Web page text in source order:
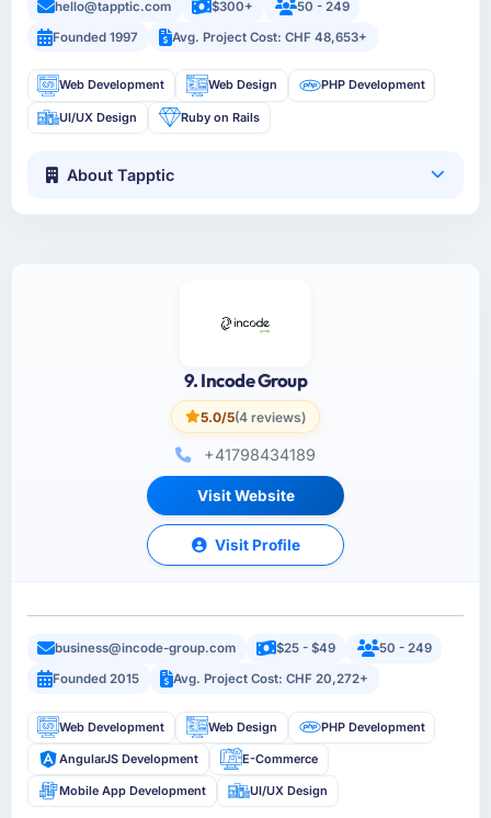
hello@tapptic.com $300+
50 - 249
Founded 1997
Avg. Project Cost: CHF 48,653+
Web Development Web Design PHP Development
UI/UX Design Ruby on Rails
About Tapptic
9. Incode Group
5.0/5(4 reviews)
+41798434189
Visit Website
Visit Profile
business@incode-group.com $25 - $49
50 - 249
Founded 2015
Avg. Project Cost: CHF 20,272+
Web Development Web Design PHP Development
AngularJS Development E-Commerce
Mobile App Development UI/UX Design